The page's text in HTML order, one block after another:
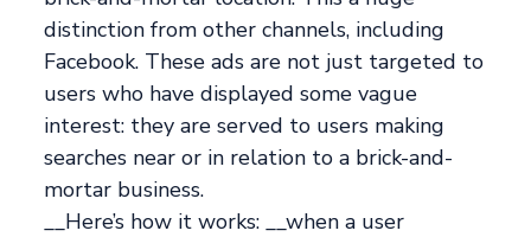
distinction from other channels, including
Facebook. These ads are not just targeted to
users who have displayed some vague
interest: they are served to users making
searches near or in relation to a brick-and-
mortar business.
__Here’s how it works: __when a user